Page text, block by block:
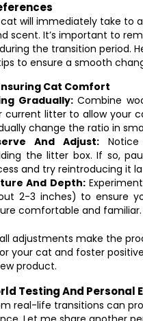
will immediately take to
scent. It’s important to
the transition period.
to ensure a smooth
Cat Comfort
Gradually:Combine
current litter to allow your
change the ratio in
And Adjust:
the litter box. If so,
and try reintroducing it
And Depth:
2-3 inches) to ensure
comfortable and familiar.
adjustments make the
your cat and foster
product.
Testing And Personal
real-life transitions can